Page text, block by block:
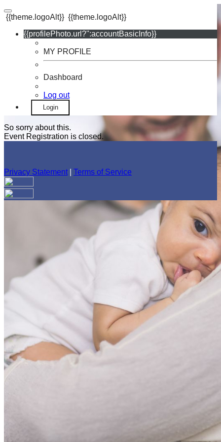
{{theme.logoAlt}} {{theme.logoAlt}}
{{profilePhoto.url?'':accountBasicInfo}}
MY PROFILE
Dashboard
Log out
Login
So sorry about this.
Event Registration is closed.
Privacy Statement Terms of Service
Your email has been submitted. If that email address exists in
our system, you should receive a recovery information email
shortly. If you do not receive an email, please check your
spam folder. If you still don't receive an email, then there is no
account associated with the submitted email address.
Log in to your existing account
{{errMsg}}
Or sign in with
Forgot your password?
Enter the e-mail address associated with your account and
we'll send you a link to recover your login information.
Email: